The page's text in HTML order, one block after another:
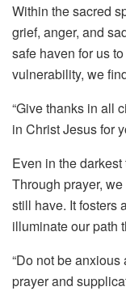
Within the sacred
grief, anger, and
safe haven for us
vulnerability, we
“Give thanks in all
in Christ Jesus for
Even in the
Through prayer,
still have. It fosters
illuminate our path
“Do not be
prayer and